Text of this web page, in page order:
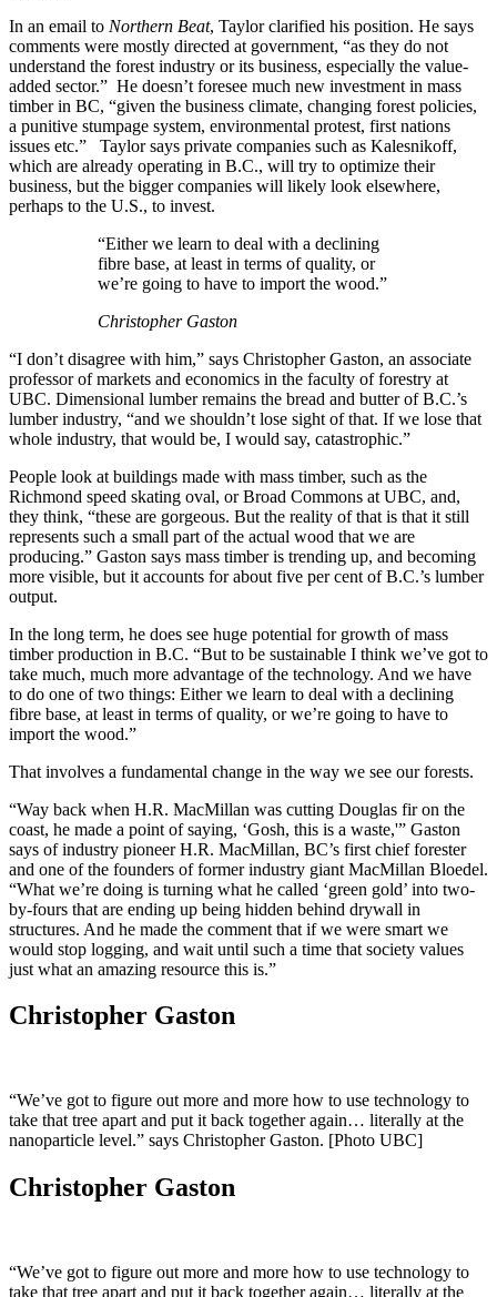
In an email to Northern Beat, Taylor clarified his position. He says
comments were mostly directed at government, “as they do not
understand the forest industry or its business, especially the value-
added sector.” He doesn’t foresee much new investment in mass
timber in BC, “given the business climate, changing forest policies,
a punitive stumpage system, environmental protest, first nations
issues etc.” Taylor says private companies such as Kalesnikoff,
which are already operating in B.C., will try to optimize their
business, but the bigger companies will likely look elsewhere,
perhaps to the U.S., to invest.
“Either we learn to deal with a declining
fibre base, at least in terms of quality, or
we’re going to have to import the wood.”
Christopher Gaston
“I don’t disagree with him,” says Christopher Gaston, an associate
professor of markets and economics in the faculty of forestry at
UBC. Dimensional lumber remains the bread and butter of B.C.’s
lumber industry, “and we shouldn’t lose sight of that. If we lose that
whole industry, that would be, I would say, catastrophic.”
People look at buildings made with mass timber, such as the
Richmond speed skating oval, or Broad Commons at UBC, and,
they think, “these are gorgeous. But the reality of that is that it still
represents such a small part of the actual wood that we are
producing.” Gaston says mass timber is trending up, and becoming
more visible, but it accounts for about five per cent of B.C.’s lumber
output.
In the long term, he does see huge potential for growth of mass
timber production in B.C. “But to be sustainable I think we’ve got to
take much, much more advantage of the technology. And we have
to do one of two things: Either we learn to deal with a declining
fibre base, at least in terms of quality, or we’re going to have to
import the wood.”
That involves a fundamental change in the way we see our forests.
“Way back when H.R. MacMillan was cutting Douglas fir on the
coast, he made a point of saying, ‘Gosh, this is a waste,'” Gaston
says of industry pioneer H.R. MacMillan, BC’s first chief forester
and one of the founders of former industry giant MacMillan Bloedel.
“What we’re doing is turning what he called ‘green gold’ into two-
by-fours that are ending up being hidden behind drywall in
structures. And he made the comment that if we were smart we
would stop logging, and wait until such a time that society values
just what an amazing resource this is.”
Christopher Gaston
“We’ve got to figure out more and more how to use technology to
take that tree apart and put it back together again… literally at the
nanoparticle level.” says Christopher Gaston. [Photo UBC]
Christopher Gaston
“We’ve got to figure out more and more how to use technology to
take that tree apart and put it back together again… literally at the